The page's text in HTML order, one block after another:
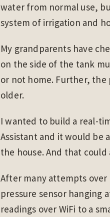
water from normal use,
system of irrigation and
My grandparents have
on the side of the tank
or not home. Further,
older.
I wanted to build a real-
Assistant and it would be
the house. And that
After many attempts
pressure sensor hanging
readings over WiFi to a